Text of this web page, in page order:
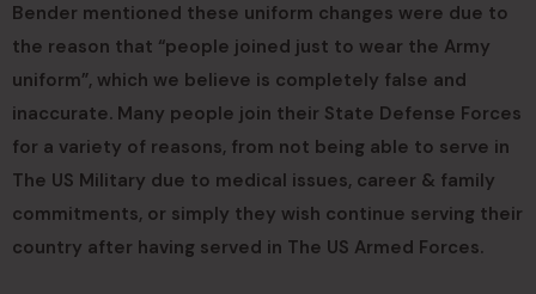
Bender mentioned these uniform changes were due to
the reason that “people joined just to wear the Army
uniform”, which we believe is completely false and
inaccurate. Many people join their State Defense Forces
for a variety of reasons, from not being able to serve in
The US Military due to medical issues, career & family
commitments, or simply they wish continue serving their
country after having served in The US Armed Forces.